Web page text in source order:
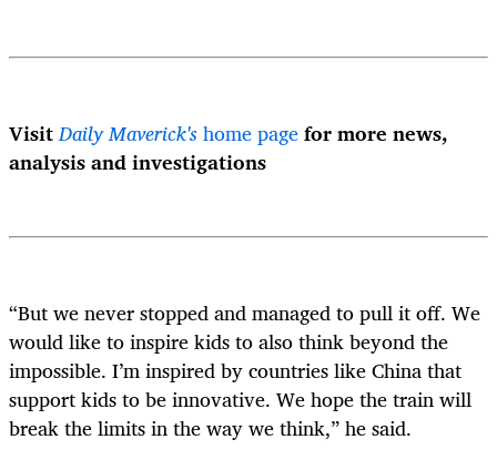
VisitDaily Maverick'shome pagefor more news,
analysis and investigations
“But we never stopped and managed to pull it off. We
would like to inspire kids to also think beyond the
impossible. I’m inspired by countries like China that
support kids to be innovative. We hope the train will
break the limits in the way we think,” he said.